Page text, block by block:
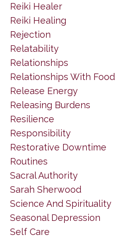
Reiki Healer
Reiki Healing
Rejection
Relatability
Relationships
Relationships With Food
Release Energy
Releasing Burdens
Resilience
Responsibility
Restorative Downtime
Routines
Sacral Authority
Sarah Sherwood
Science And Spirituality
Seasonal Depression
Self Care